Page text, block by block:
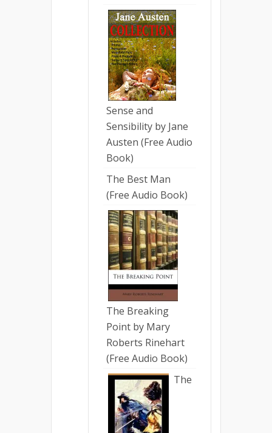
Sense and
Sensibility by Jane
Austen (Free Audio
Book)
The Best Man
(Free Audio Book)
The Breaking
Point by Mary
Roberts Rinehart
(Free Audio Book)
The